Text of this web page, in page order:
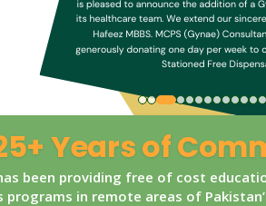
Years of
been providing free of cost
programs in remote areas of